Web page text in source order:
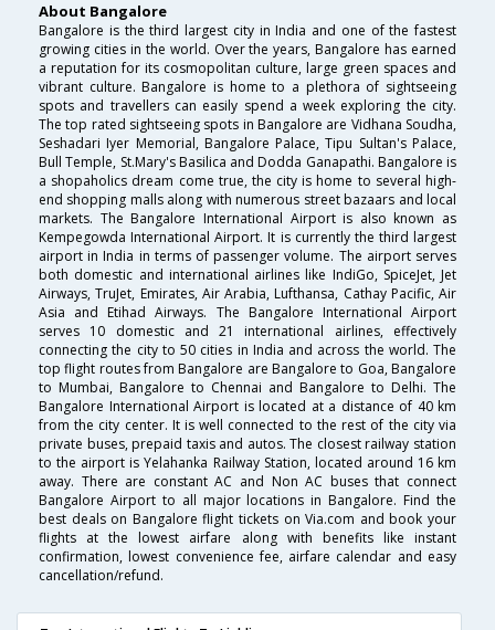
About Bangalore
Bangalore is the third largest city in India and one of the fastest
growing cities in the world. Over the years, Bangalore has earned
a reputation for its cosmopolitan culture, large green spaces and
vibrant culture. Bangalore is home to a plethora of sightseeing
spots and travellers can easily spend a week exploring the city.
The top rated sightseeing spots in Bangalore are Vidhana Soudha,
Seshadari Iyer Memorial, Bangalore Palace, Tipu Sultan's Palace,
Bull Temple, St.Mary's Basilica and Dodda Ganapathi. Bangalore is
a shopaholics dream come true, the city is home to several high-
end shopping malls along with numerous street bazaars and local
markets. The Bangalore International Airport is also known as
Kempegowda International Airport. It is currently the third largest
airport in India in terms of passenger volume. The airport serves
both domestic and international airlines like IndiGo, SpiceJet, Jet
Airways, TruJet, Emirates, Air Arabia, Lufthansa, Cathay Pacific, Air
Asia and Etihad Airways. The Bangalore International Airport
serves 10 domestic and 21 international airlines, effectively
connecting the city to 50 cities in India and across the world. The
top flight routes from Bangalore are Bangalore to Goa, Bangalore
to Mumbai, Bangalore to Chennai and Bangalore to Delhi. The
Bangalore International Airport is located at a distance of 40 km
from the city center. It is well connected to the rest of the city via
private buses, prepaid taxis and autos. The closest railway station
to the airport is Yelahanka Railway Station, located around 16 km
away. There are constant AC and Non AC buses that connect
Bangalore Airport to all major locations in Bangalore. Find the
best deals on Bangalore flight tickets on Via.com and book your
flights at the lowest airfare along with benefits like instant
confirmation, lowest convenience fee, airfare calendar and easy
cancellation/refund.